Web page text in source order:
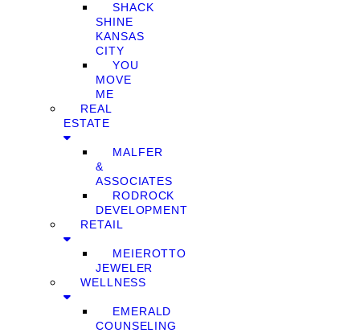
SHACK
SHINE
KANSAS
CITY
YOU
MOVE
ME
REAL
ESTATE
MALFER
&
ASSOCIATES
RODROCK
DEVELOPMENT
RETAIL
MEIEROTTO
JEWELER
WELLNESS
EMERALD
COUNSELING